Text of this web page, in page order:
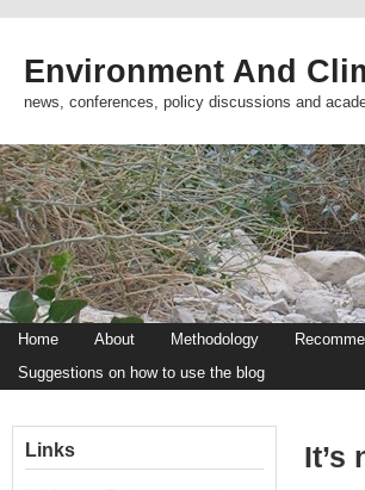
Environment And
news, conferences, policy discussions and
Home About Methodology
Suggestions on how to use the blog
It’s
Links